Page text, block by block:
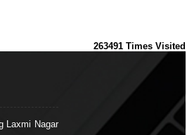
263491 Times Visited
Laxmi Nagar